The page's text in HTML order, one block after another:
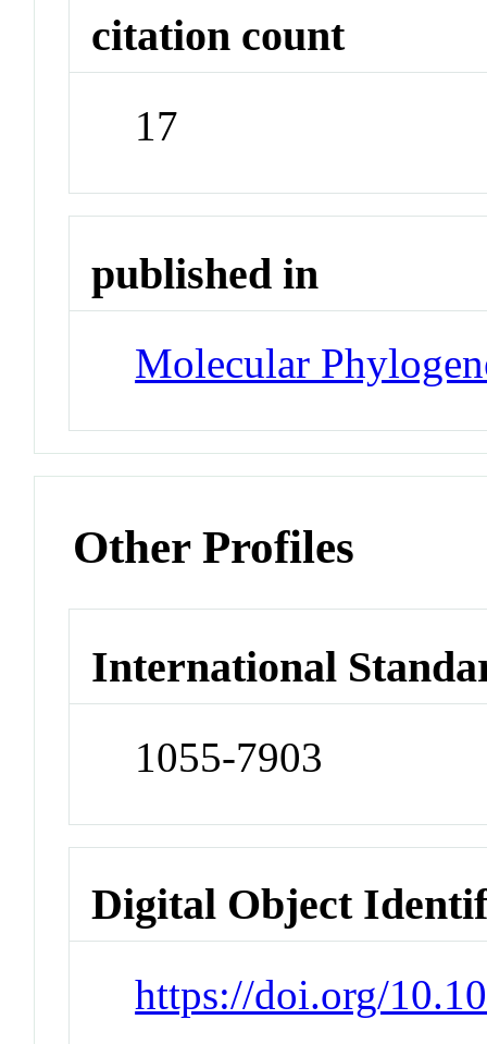
citation count
17
published in
Molecular
Other Profiles
International
1055-7903
Digital Object
https://doi.org/